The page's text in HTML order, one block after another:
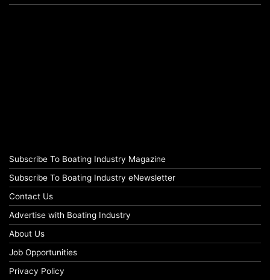
Subscribe To Boating Industry Magazine
Subscribe To Boating Industry eNewsletter
Contact Us
Advertise with Boating Industry
About Us
Job Opportunities
Privacy Policy